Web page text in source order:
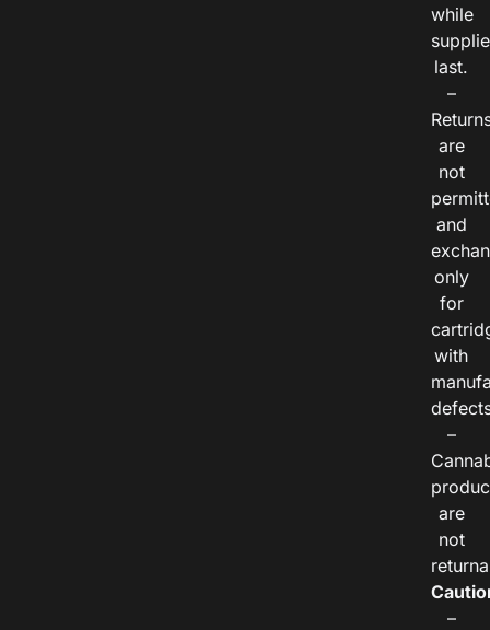
while
last.
–
are
not
and
only
for
with
–
are
not
–